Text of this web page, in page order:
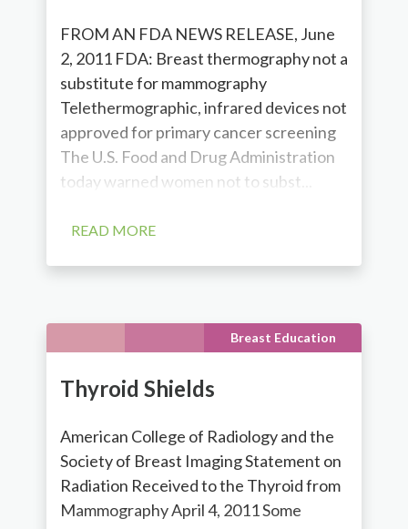
FROM AN FDA NEWS RELEASE, June
2, 2011 FDA: Breast thermography not a
substitute for mammography
Telethermographic, infrared devices not
approved for primary cancer screening
The U.S. Food and Drug Administration
today warned women not to subst...
READ MORE
Breast Education
Thyroid Shields
American College of Radiology and the
Society of Breast Imaging Statement on
Radiation Received to the Thyroid from
Mammography April 4, 2011 Some